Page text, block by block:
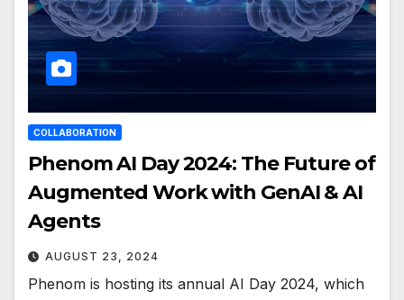
COLLABORATION
Phenom AI Day 2024: The Future of
Augmented Work with GenAI & AI
Agents
AUGUST 23, 2024
Phenom is hosting its annual AI Day 2024, which